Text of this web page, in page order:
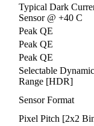
Typical Dark
Sensor @ +40 C
Peak QE
Peak QE
Peak QE
Selectable Dynamic
Range [HDR]
Sensor Format
Pixel Pitch [2x2